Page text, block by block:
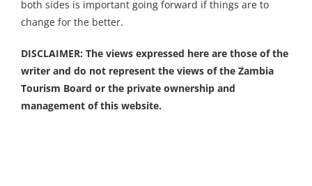
both sides is important going forward if things are to
change for the better.
DISCLAIMER: The views expressed here are those of the
writer and do not represent the views of the Zambia
Tourism Board or the private ownership and
management of this website.